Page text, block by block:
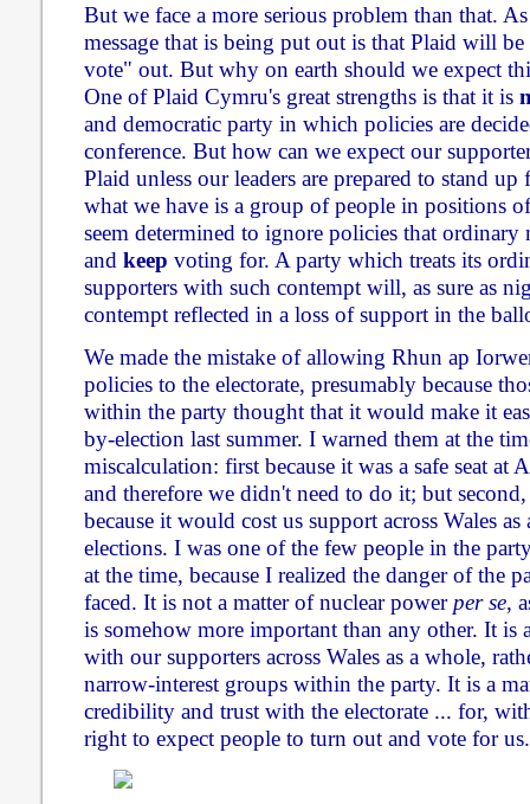
But we face a more serious problem than that.
message that is being put out is that Plaid will
vote" out. But why on earth should we expect
One of Plaid Cymru's great strengths is that it is
and democratic party in which policies are
conference. But how can we expect our
Plaid unless our leaders are prepared to stand up
what we have is a group of people in positions
seem determined to ignore policies that ordinary
and keep voting for. A party which treats its
supporters with such contempt will, as sure as
contempt reflected in a loss of support in the
We made the mistake of allowing Rhun ap
policies to the electorate, presumably because
within the party thought that it would make it
by-election last summer. I warned them at the
miscalculation: first because it was a safe seat at
and therefore we didn't need to do it; but
because it would cost us support across Wales
elections. I was one of the few people in the
at the time, because I realized the danger of the
faced. It is not a matter of nuclear power per se,
is somehow more important than any other. It is
with our supporters across Wales as a whole,
narrow-interest groups within the party. It is a
credibility and trust with the electorate ... for,
right to expect people to turn out and vote for us.